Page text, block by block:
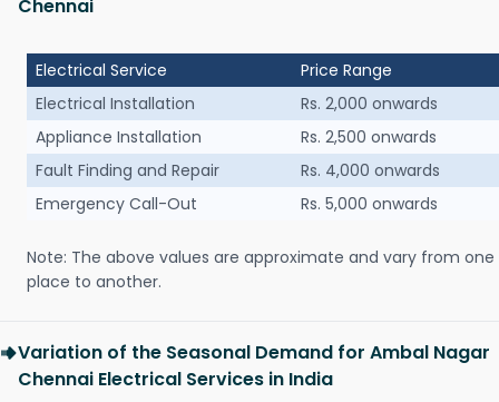
Chennai
Electrical Service
Price Range
Electrical Installation
Rs. 2,000 onwards
Appliance Installation
Rs. 2,500 onwards
Fault Finding and Repair
Rs. 4,000 onwards
Emergency Call-Out
Rs. 5,000 onwards
Note: The above values are approximate and vary from one
place to another.
Variation of the Seasonal Demand for Ambal Nagar
Chennai Electrical Services in India